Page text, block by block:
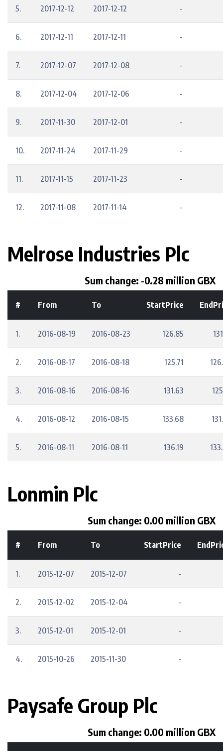
5. 2017-12-12 2017-12-12 -
6. 2017-12-11 2017-12-11 -
7. 2017-12-07 2017-12-08 -
8. 2017-12-04 2017-12-06 -
9. 2017-11-30 2017-12-01 -
10. 2017-11-24 2017-11-29 -
11. 2017-11-15 2017-11-23 -
12. 2017-11-08 2017-11-14 -
Melrose Industries Plc
Sum change: -0.28 million GBX
# From To StartPrice
1. 2016-08-19 2016-08-23 126.85
2. 2016-08-17 2016-08-18 125.71
3. 2016-08-16 2016-08-16 131.63
4. 2016-08-12 2016-08-15 133.68
5. 2016-08-11 2016-08-11 136.19
Lonmin Plc
Sum change: 0.00 million GBX
# From To StartPrice
1. 2015-12-07 2015-12-07 -
2. 2015-12-02 2015-12-04 -
3. 2015-12-01 2015-12-01 -
4. 2015-10-26 2015-11-30 -
Paysafe Group Plc
Sum change: 0.00 million GBX